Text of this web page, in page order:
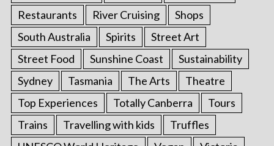
Restaurants
River Cruising
Shops
South Australia
Spirits
Street Art
Street Food
Sunshine Coast
Sustainability
Sydney
Tasmania The Arts
Theatre
Top Experiences
Totally Canberra
Tours
Trains
Travelling with kids
Truffles